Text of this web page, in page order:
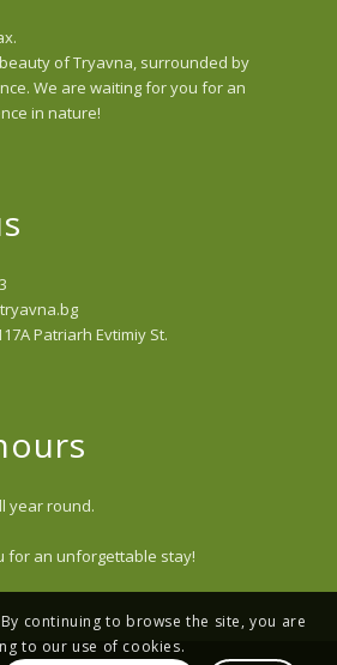
of Tryavna, surrounded by
We are waiting for you for an
in nature!
Patriarh Evtimiy St.
year round.
for an unforgettable stay!
continuing to browse the site, you are
to our use of cookies.